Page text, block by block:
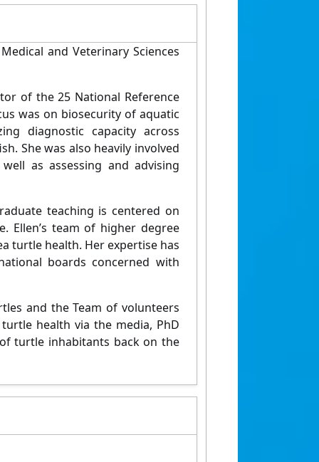
and Veterinary Sciences
of the 25 National Reference
was on biosecurity of aquatic
diagnostic capacity across
She was also heavily involved
as assessing and advising
teaching is centered on
Ellen’s team of higher degree
turtle health. Her expertise has
boards concerned with
and the Team of volunteers
health via the media, PhD
turtle inhabitants back on the